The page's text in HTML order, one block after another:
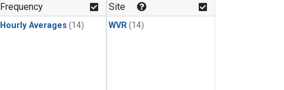
Frequency
Hourly Averages (14)
Site
WVR(14)